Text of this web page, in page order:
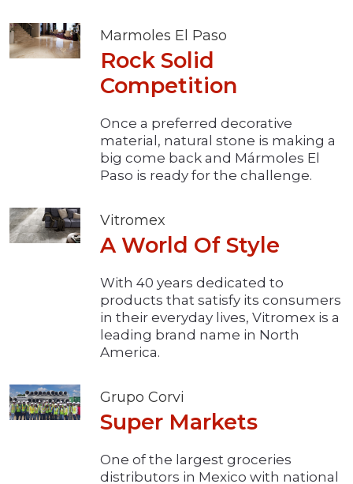
Marmoles El Paso
Rock Solid
Competition
Once a preferred decorative
material, natural stone is making a
big come back and Mármoles El
Paso is ready for the challenge.
Vitromex
A World Of Style
With 40 years dedicated to
products that satisfy its consumers
in their everyday lives, Vitromex is a
leading brand name in North
America.
Grupo Corvi
Super Markets
One of the largest groceries
distributors in Mexico with national